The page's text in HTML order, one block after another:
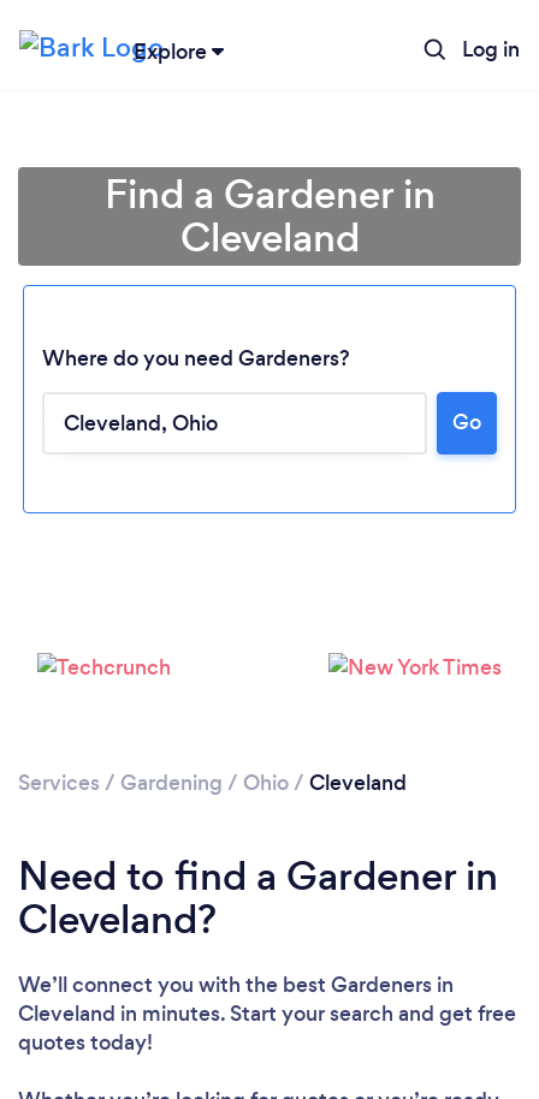
Explore Log in
Loading...
Find a Gardener in
Cleveland
Where do you need Gardeners?
Go
Services / Gardening / Ohio/ Cleveland
Need to find a Gardener in
Cleveland?
We’ll connect you with the best Gardeners in
Cleveland in minutes. Start your search and get free
quotes today!